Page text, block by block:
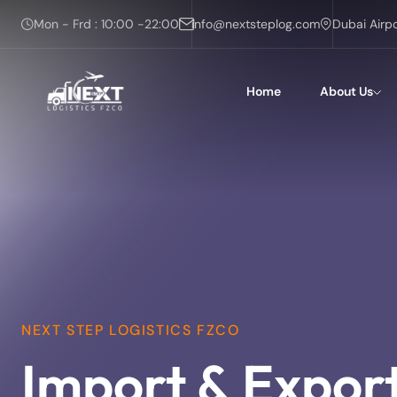
Mon - Frd : 10:00 -22:00 info@nextsteplog.com Dubai
Home About Us
NEXT STEP LOGISTICS FZCO
Import &